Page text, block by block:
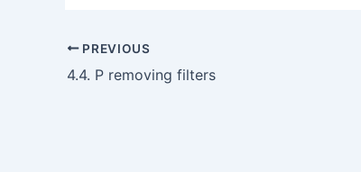
PREVIOUS
4.4. P removing filters